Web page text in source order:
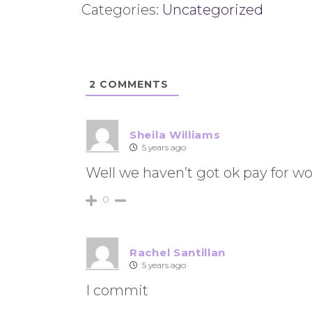
Categories: Uncategorized
2 COMMENTS
Sheila Williams
5 years ago
Well we haven’t got ok pay for
0
Rachel Santillan
5 years ago
I commit